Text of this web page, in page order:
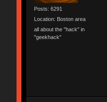
Posts: 6291
Location: Boston area
all about the "hack" in
"geekhack"